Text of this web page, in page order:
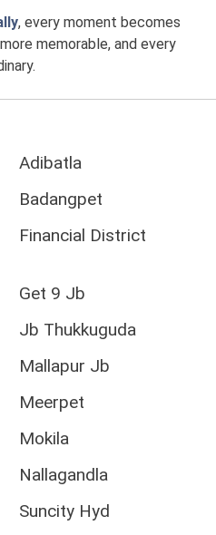
, every moment becomes
memorable, and every
Adibatla
Badangpet
Financial District
Get 9 Jb
Jb Thukkuguda
Mallapur Jb
Meerpet
Mokila
Nallagandla
Suncity Hyd